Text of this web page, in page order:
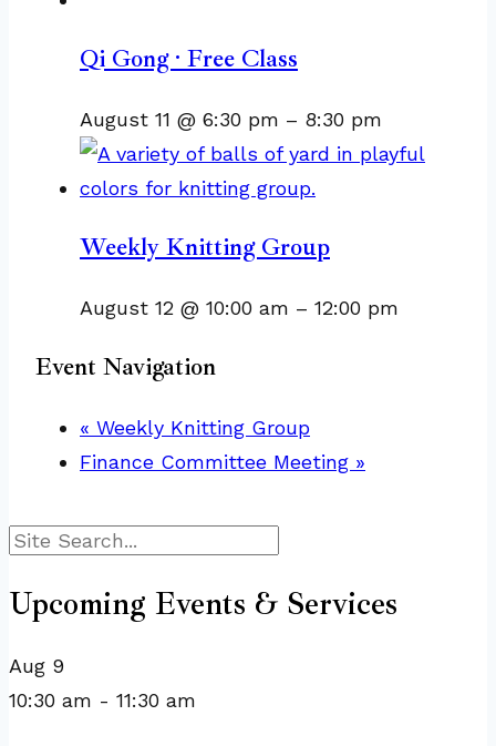
Qi Gong · Free Class
August 11 @ 6:30 pm – 8:30 pm
Weekly Knitting Group
August 12 @ 10:00 am – 12:00 pm
Event Navigation
« Weekly Knitting Group
Finance Committee Meeting »
Search
Upcoming Events & Services
Aug 9
10:30 am - 11:30 am